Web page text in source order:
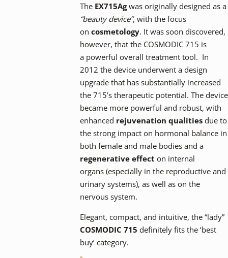
The EX715Agwas originally designed as a
“beauty device”, with the focus
on cosmetology. It was soon discovered,
however, that the COSMODIC 715 is
a powerful overall treatment tool. In
2012 the device underwent a design
upgrade that has substantially increased
the 715’s therapeutic potential. The device
became more powerful and robust, with
enhanced rejuvenation qualitiesdue to
the strong impact on hormonal balance in
both female and male bodies and a
regenerative effect on internal
organs (especially in the reproductive and
urinary systems), as well as on the
nervous system.
Elegant, compact, and intuitive, the “lady”
COSMODIC 715 definitely fits the ‘best
buy’ category.